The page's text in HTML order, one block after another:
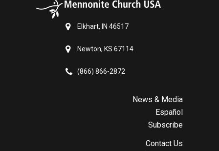
Elkhart, IN 46517
Newton, KS 67114
(866) 866-2872
News & Media
Español
Subscribe
Contact Us